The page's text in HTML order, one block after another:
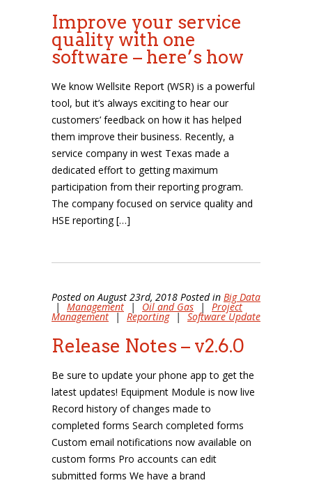
Improve your service
quality with one
software – here’s how
We know Wellsite Report (WSR) is a powerful
tool, but it’s always exciting to hear our
customers’ feedback on how it has helped
them improve their business. Recently, a
service company in west Texas made a
dedicated effort to getting maximum
participation from their reporting program.
The company focused on service quality and
HSE reporting […]
Posted on August 23rd, 2018 Posted in Big Data
| Management | Oil and Gas | Project
Management | Reporting | Software Update
Release Notes – v2.6.0
Be sure to update your phone app to get the
latest updates! Equipment Module is now live
Record history of changes made to
completed forms Search completed forms
Custom email notifications now available on
custom forms Pro accounts can edit
submitted forms We have a brand